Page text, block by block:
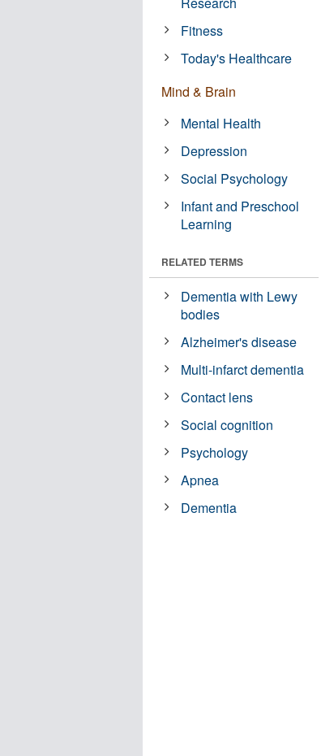
Fitness
Today's Healthcare
Mind & Brain
Mental Health
Depression
Social Psychology
Infant and Preschool
Learning
RELATED TERMS
Dementia with Lewy
bodies
Alzheimer's disease
Multi-infarct dementia
Contact lens
Social cognition
Psychology
Apnea
Dementia